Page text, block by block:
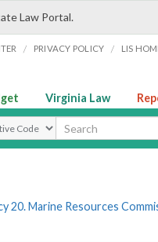
Law Portal.
/ PRIVACY POLICY / LIS
Virginia Law
Type
20. Marine Resources